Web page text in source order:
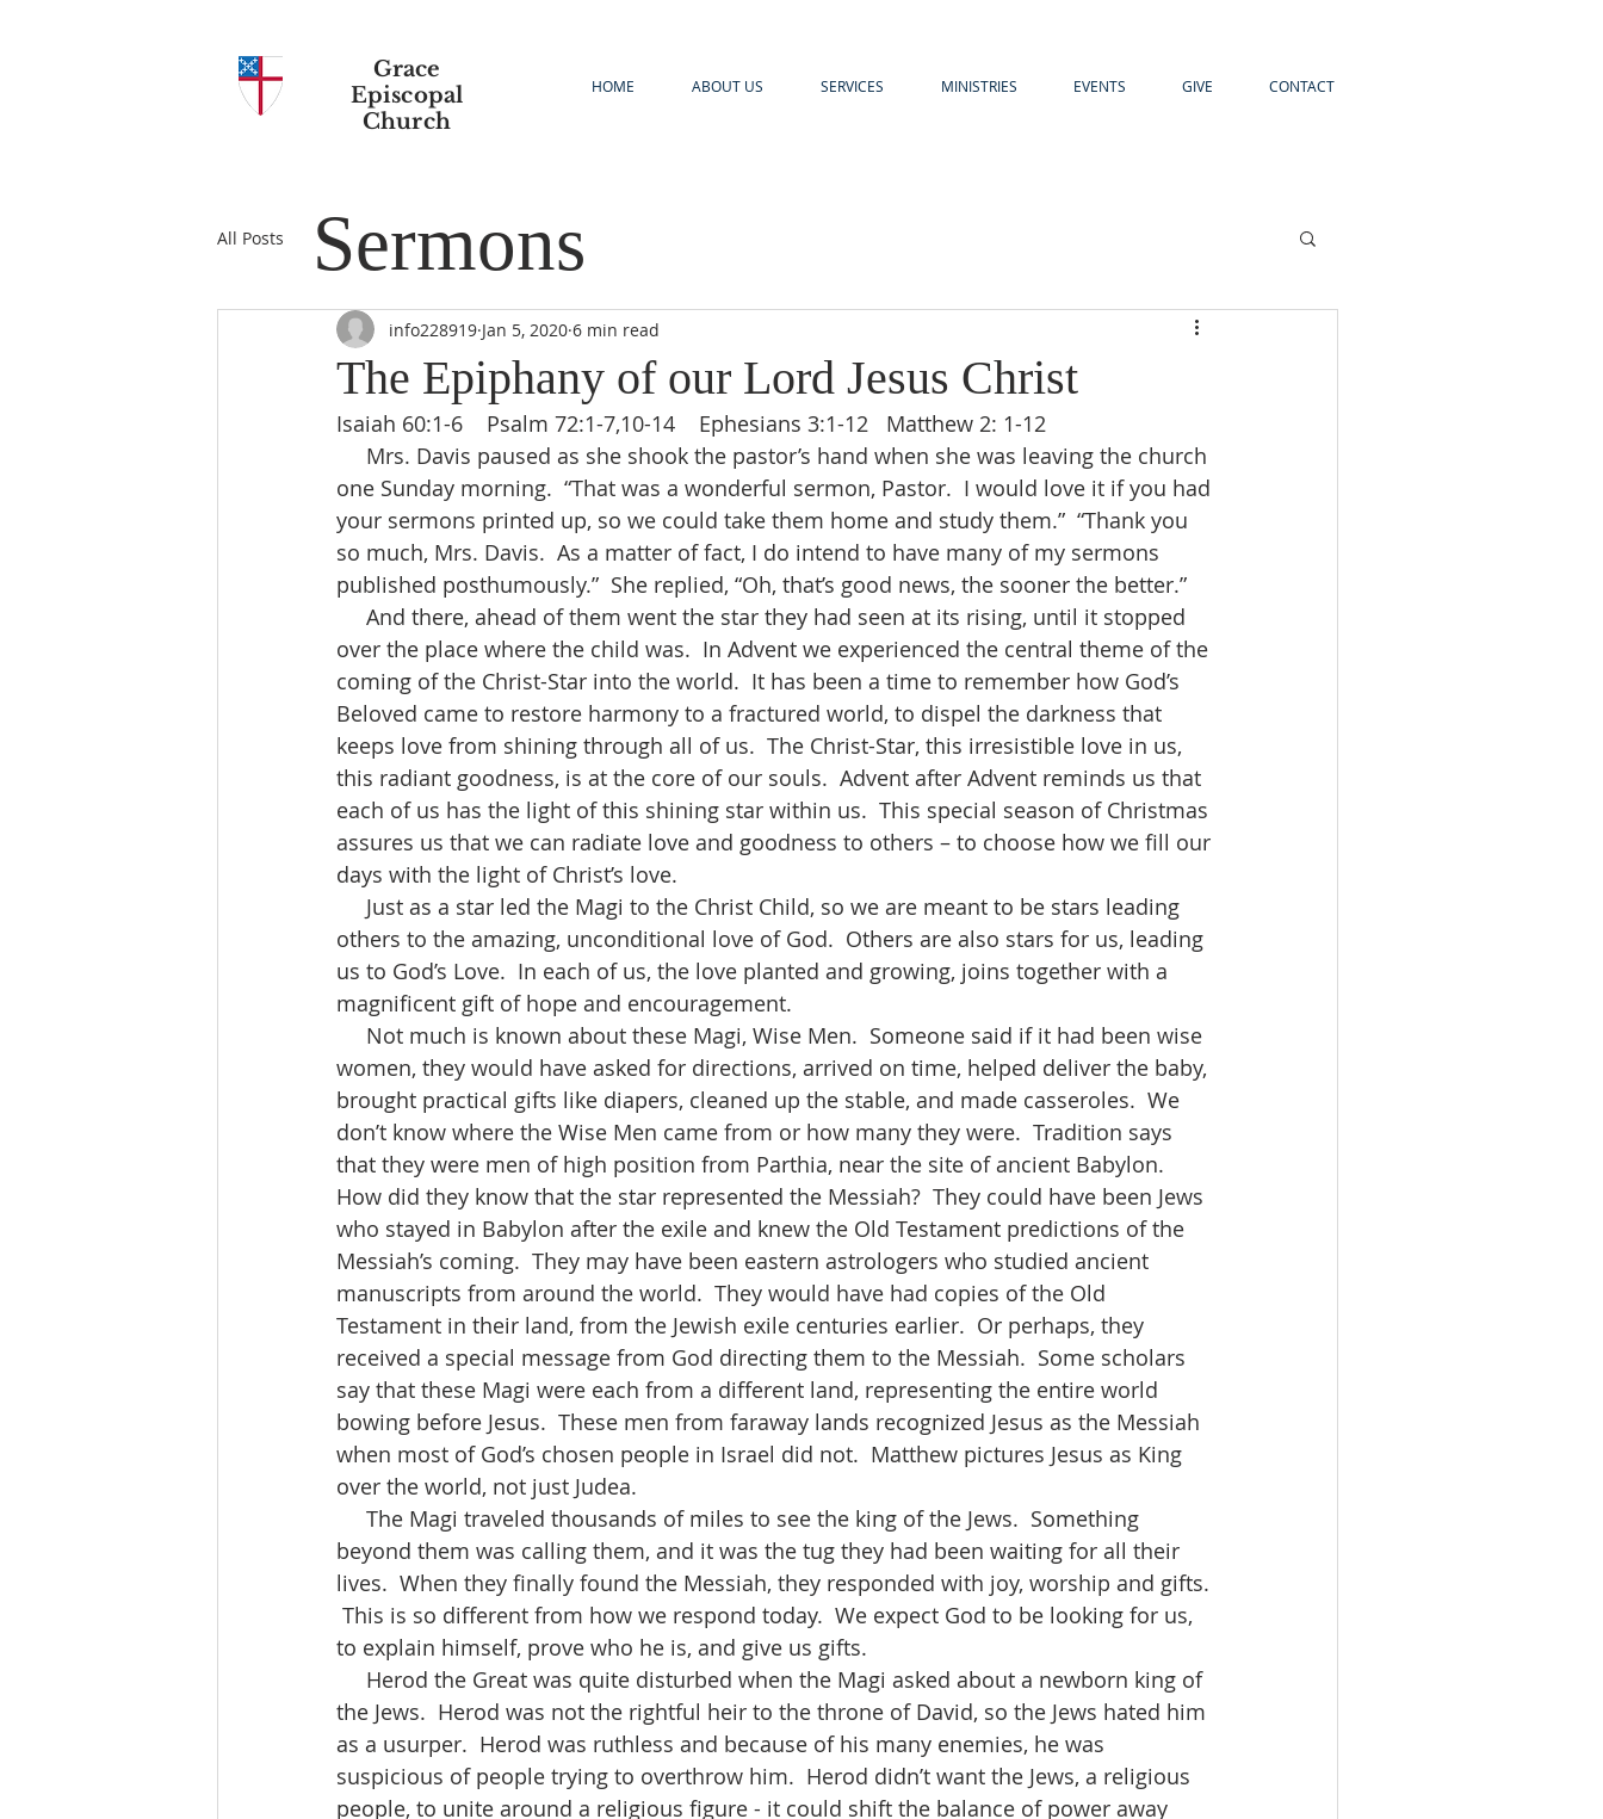
Grace
Episcopal
Church
HOME ABOUT US SERVICES MINISTRIES EVENTS GIVE CONTACT
All Posts
The Epiphany of our Lord Jesus Christ
info228919 Jan 5, 2020 6 min read
Isaiah 60:1-6    Psalm 72:1-7,10-14    Ephesians 3:1-12   Matthew 2: 1-12
one Sunday morning.  “That was a wonderful sermon, Pastor.  I would love it if you had
your sermons printed up, so we could take them home and study them.”  “Thank you
so much, Mrs. Davis.  As a matter of fact, I do intend to have many of my sermons
published posthumously.”  She replied, “Oh, that’s good news, the sooner the better.”
over the place where the child was.  In Advent we experienced the central theme of the
coming of the Christ-Star into the world.  It has been a time to remember how God’s
Beloved came to restore harmony to a fractured world, to dispel the darkness that
keeps love from shining through all of us.  The Christ-Star, this irresistible love in us,
this radiant goodness, is at the core of our souls.  Advent after Advent reminds us that
each of us has the light of this shining star within us.  This special season of Christmas
assures us that we can radiate love and goodness to others – to choose how we fill our
days with the light of Christ’s love.
others to the amazing, unconditional love of God.  Others are also stars for us, leading
us to God’s Love.  In each of us, the love planted and growing, joins together with a
magnificent gift of hope and encouragement.
women, they would have asked for directions, arrived on time, helped deliver the baby,
brought practical gifts like diapers, cleaned up the stable, and made casseroles.  We
don’t know where the Wise Men came from or how many they were.  Tradition says
that they were men of high position from Parthia, near the site of ancient Babylon.
How did they know that the star represented the Messiah?  They could have been Jews
who stayed in Babylon after the exile and knew the Old Testament predictions of the
Messiah’s coming.  They may have been eastern astrologers who studied ancient
manuscripts from around the world.  They would have had copies of the Old
Testament in their land, from the Jewish exile centuries earlier.  Or perhaps, they
received a special message from God directing them to the Messiah.  Some scholars
say that these Magi were each from a different land, representing the entire world
bowing before Jesus.  These men from faraway lands recognized Jesus as the Messiah
when most of God’s chosen people in Israel did not.  Matthew pictures Jesus as King
over the world, not just Judea.
beyond them was calling them, and it was the tug they had been waiting for all their
lives.  When they finally found the Messiah, they responded with joy, worship and gifts.
This is so different from how we respond today.  We expect God to be looking for us,
to explain himself, prove who he is, and give us gifts.
the Jews.  Herod was not the rightful heir to the throne of David, so the Jews hated him
as a usurper.  Herod was ruthless and because of his many enemies, he was
suspicious of people trying to overthrow him.  Herod didn’t want the Jews, a religious
people, to unite around a religious figure - it could shift the balance of power away
Sermons